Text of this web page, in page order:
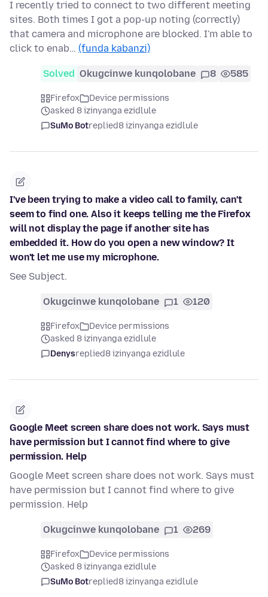
I recently tried to connect to two different meeting
sites. Both times I got a pop-up noting (correctly)
that camera and microphone are blocked. I'm able to
click to enab… (funda kabanzi)
Solved Okugcinwe kunqolobane 8 585
Firefox
Device permissions
asked 8 izinyanga ezidlule
SuMo Botreplied8 izinyanga ezidlule
I've been trying to make a video call to family, can't
seem to find one. Also it keeps telling me the Firefox
will not display the page if another site has
embedded it. How do you open a new window? It
won't let me use my microphone.
See Subject.
Okugcinwe kunqolobane 1 120
Firefox
Device permissions
asked 8 izinyanga ezidlule
Denysreplied8 izinyanga ezidlule
Google Meet screen share does not work. Says must
have permission but I cannot find where to give
permission. Help
Google Meet screen share does not work. Says must
have permission but I cannot find where to give
permission. Help
Okugcinwe kunqolobane 1 269
Firefox
Device permissions
asked 8 izinyanga ezidlule
SuMo Botreplied8 izinyanga ezidlule